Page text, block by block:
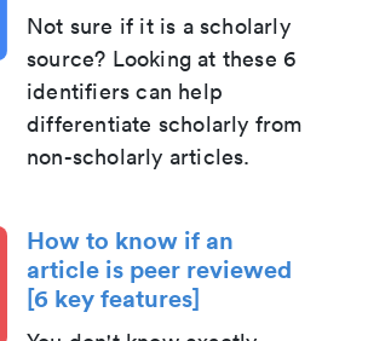
Not sure if it is a scholarly
source? Looking at these 6
identifiers can help
differentiate scholarly from
non-scholarly articles.
How to know if an
article is peer reviewed
[6 key features]